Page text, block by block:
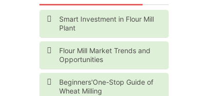
Smart Investment in Flour Mill
Plant
Flour Mill Market Trends and
Opportunities
Beginners'One-Stop Guide of
Wheat Milling